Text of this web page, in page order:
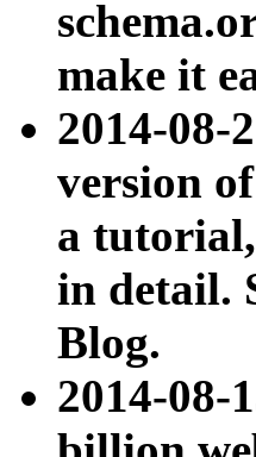
make it
2014-08-
version
a
in detail.
Blog.
2014-08-